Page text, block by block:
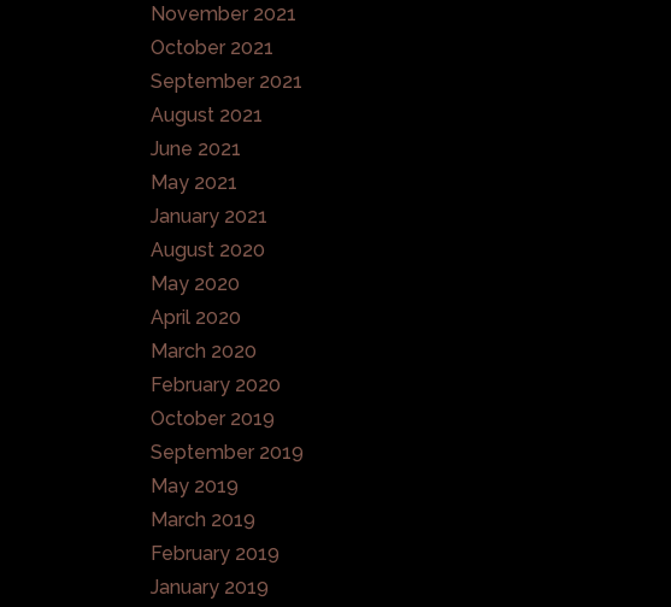
November 2021
October 2021
September 2021
August 2021
June 2021
May 2021
January 2021
August 2020
May 2020
April 2020
March 2020
February 2020
October 2019
September 2019
May 2019
March 2019
February 2019
January 2019